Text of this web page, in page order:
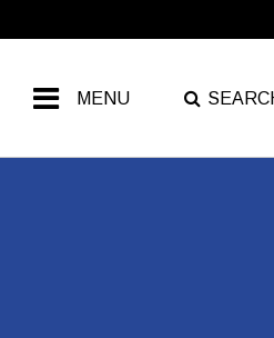
MENU